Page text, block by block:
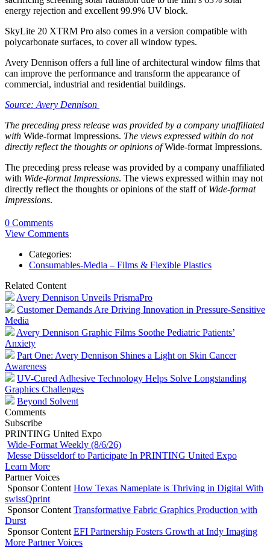
energy rejection and excellent 99.9% UV block.
SkyLite 20 XTRM Pro also comes in a version compatible with
polycarbonate surfaces, to cover all window types.
Avery Dennison offers a full line of architectural window films that
can improve the performance and transform the appearance of
commercial, industrial and residential buildings.
Source: Avery Dennison
The preceding press release was provided by a company unaffiliated
with Wide-format Impressions. The views expressed within do not
directly reflect the thoughts or opinions ofWide-format Impressions.
The preceding press release was provided by a company unaffiliated
with Wide-format Impressions. The views expressed within may not
directly reflect the thoughts or opinions of the staff of Wide-format
Impressions.
0 Comments
View Comments
Categories:
Consumables-Media – Films & Flexible Plastics
Related Content
Avery Dennison Unveils PrismaPro
Customer Demands Are Driving Innovation in Pressure-Sensitive
Media
Avery Dennison Graphic Films Soothe Pediatric Patients’
Anxiety
Part One: Avery Dennison Shines a Light on Skin Cancer
Awareness
UV-Cured Adhesive Technology Helps Solve Longstanding
Graphics Challenges
Beyond Solvent
Comments
Subscribe
PRINTING United Expo
Wide-Format Weekly (8/6/26)
Messe Düsseldorf to Participate In PRINTING United Expo
Learn More
Partner Voices
Sponsor Content How Texas Nameplate is Thriving in Digital With
swissQprint
Sponsor Content Transformative Fabric Graphics Production with
Durst
Sponsor Content EFI Partnership Fosters Growth at Indy Imaging
More Partner Voices